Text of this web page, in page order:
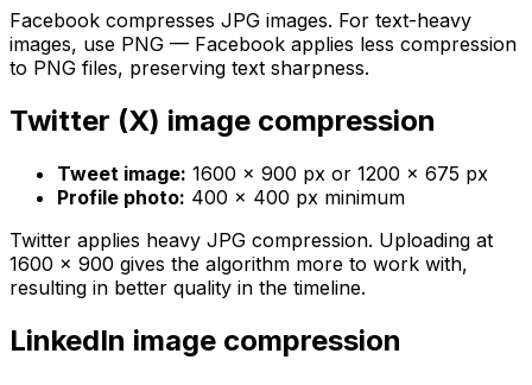
Facebook compresses JPG images. For text-heavy
images, use PNG — Facebook applies less compression
to PNG files, preserving text sharpness.
Twitter (X) image compression
Tweet image: 1600 × 900 px or 1200 × 675 px
Profile photo: 400 × 400 px minimum
Twitter applies heavy JPG compression. Uploading at
1600 × 900 gives the algorithm more to work with,
resulting in better quality in the timeline.
LinkedIn image compression